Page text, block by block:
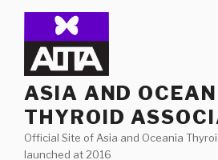
content
ASIA AND
THYROID
Official Site of Asia and Oceania
launched at 2016